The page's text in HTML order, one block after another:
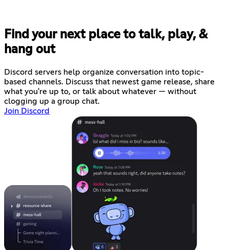
Find your next place to talk, play, &
hang out
Discord servers help organize conversation into topic-
based channels. Discuss that newest game release, share
what you're up to, or talk about whatever — without
clogging up a group chat.
Join Discord